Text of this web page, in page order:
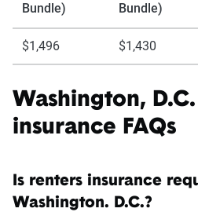
Bundle)
Bundle)
$1,496 $1,430
Washington,
insurance FAQs
Is renters insurance
Washington. D.C.?